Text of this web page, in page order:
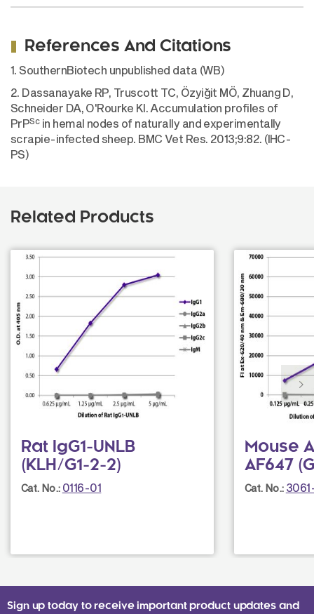
References And Citations
1. SouthernBiotech unpublished data (WB)
2. Dassanayake RP, Truscott TC, Özyiğit MÖ, Zhuang D,
Schneider DA, O'Rourke KI. Accumulation profiles of
PrPScin hemal nodes of naturally and experimentally
scrapie-infected sheep. BMC Vet Res. 2013;9:82. (IHC-
PS)
Related Products
Rat IgG1-UNLB
(KLH/G1-2-2)
Cat. No.: 0116-01
Mouse
AF647
Cat. No.:
Sign up today to receive important product updates and